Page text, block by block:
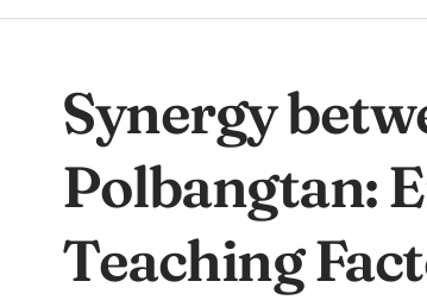
Synergy
Polbangtan:
Teaching